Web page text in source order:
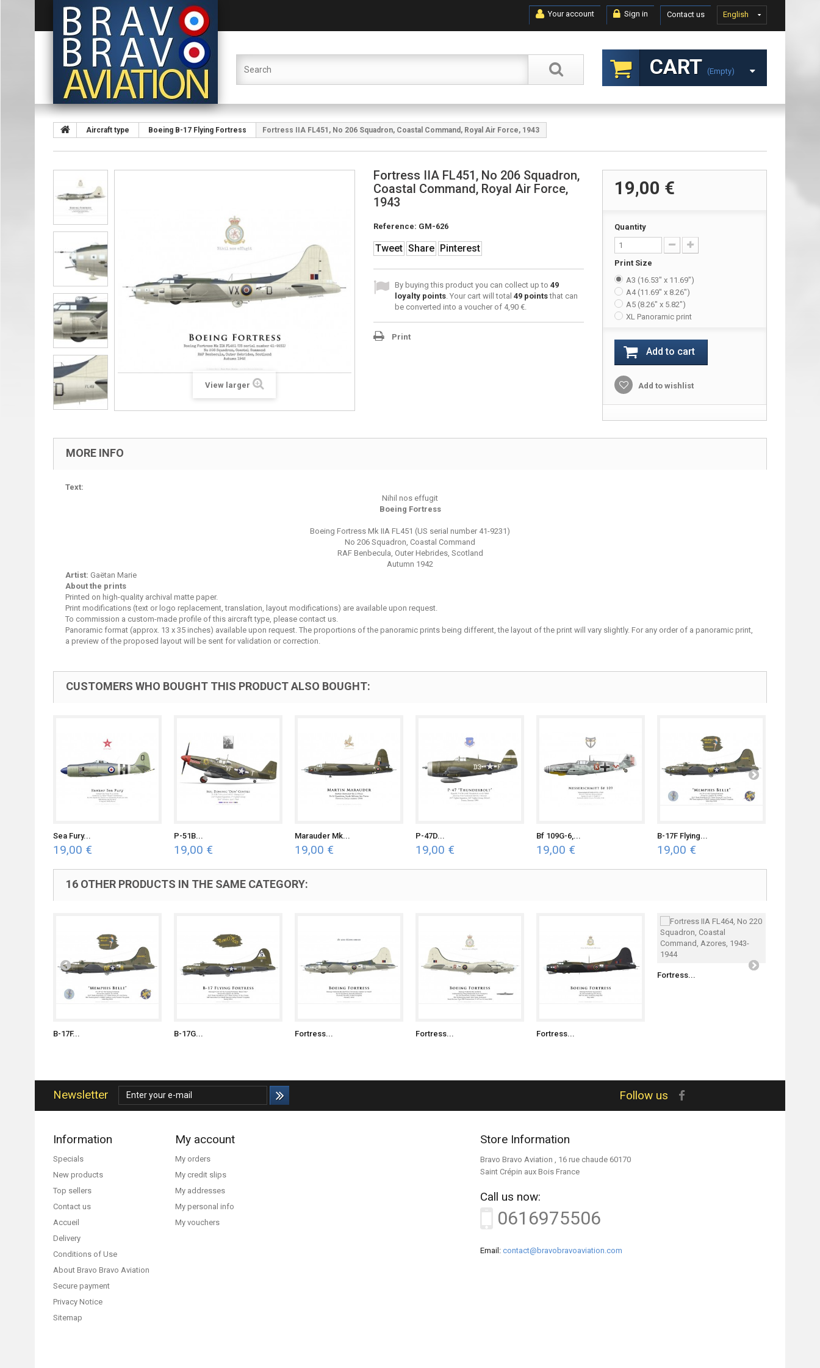
English
Contact us
Sign in
Your account
CART (empty)
Aircraft type Boeing B-17 Flying Fortress Fortress IIA FL451, No 206 Squadron, Coastal Command, Royal Air Force, 1943
View larger
Fortress IIA FL451, No 206 Squadron,
Coastal Command, Royal Air Force,
1943
Reference: GM-626
Tweet Share Pinterest
By buying this product you can collect up to 49
loyalty points. Your cart will total 49pointsthat can
be converted into a voucher of 4,90 €.
Print
19,00 €
Quantity
Print Size
A3 (16.53" x 11.69")
A4 (11.69" x 8.26")
A5 (8.26" x 5.82")
XL Panoramic print
Add to cart
Add to wishlist
MORE INFO
Text:
Nihil nos effugit
Boeing Fortress
Boeing Fortress Mk IIA FL451 (US serial number 41-9231)
No 206 Squadron, Coastal Command
RAF Benbecula, Outer Hebrides, Scotland
Autumn 1942
Artist: Gaëtan Marie
About the prints
Printed on high-quality archival matte paper.
Print modifications (text or logo replacement, translation, layout modifications) are available upon request.
To commission a custom-made profile of this aircraft type, please contact us.
Panoramic format (approx. 13 x 35 inches) available upon request. The proportions of the panoramic prints being different, the layout of the print will vary slightly. For any order of a panoramic print,
a preview of the proposed layout will be sent for validation or correction.
CUSTOMERS WHO BOUGHT THIS PRODUCT ALSO BOUGHT:
Sea Fury...
19,00 €
P-51B...
19,00 €
Marauder Mk...
19,00 €
P-47D...
19,00 €
Bf 109G-6,...
19,00 €
B-17F Flying...
19,00 €
16 OTHER PRODUCTS IN THE SAME CATEGORY:
B-17F... B-17G... Fortress... Fortress... Fortress...
Fortress...
Newsletter Follow us
Information
Specials
New products
Top sellers
Contact us
Accueil
Delivery
Conditions of Use
About Bravo Bravo Aviation
Secure payment
Privacy Notice
Sitemap
My account
My orders
My credit slips
My addresses
My personal info
My vouchers
Store Information
Bravo Bravo Aviation , 16 rue chaude 60170
Saint Crépin aux Bois France
Call us now:
0616975506
Email: contact@bravobravoaviation.com